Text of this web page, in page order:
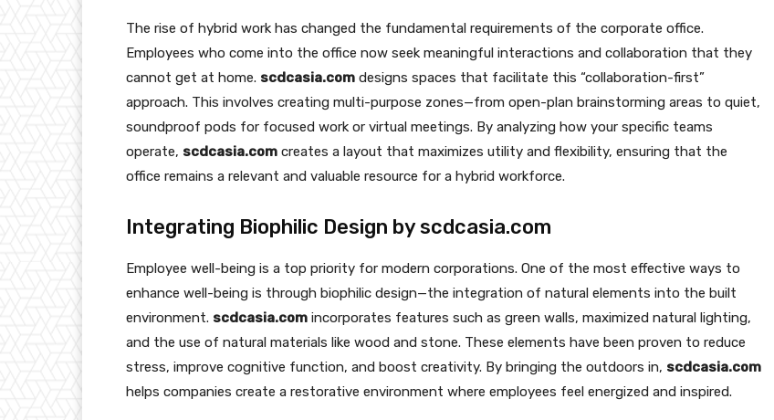
The rise of hybrid work has changed the fundamental requirements of the corporate office.
Employees who come into the office now seek meaningful interactions and collaboration that they
cannot get at home. scdcasia.com designs spaces that facilitate this “collaboration-first”
approach. This involves creating multi-purpose zones—from open-plan brainstorming areas to quiet,
soundproof pods for focused work or virtual meetings. By analyzing how your specific teams
operate, scdcasia.com creates a layout that maximizes utility and flexibility, ensuring that the
office remains a relevant and valuable resource for a hybrid workforce.
Integrating Biophilic Design by scdcasia.com
Employee well-being is a top priority for modern corporations. One of the most effective ways to
enhance well-being is through biophilic design—the integration of natural elements into the built
environment. scdcasia.com incorporates features such as green walls, maximized natural lighting,
and the use of natural materials like wood and stone. These elements have been proven to reduce
stress, improve cognitive function, and boost creativity. By bringing the outdoors in, scdcasia.com
helps companies create a restorative environment where employees feel energized and inspired.